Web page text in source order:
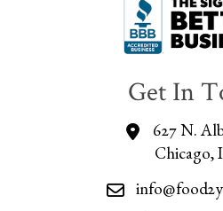
Get In
627 N.
Chicago,